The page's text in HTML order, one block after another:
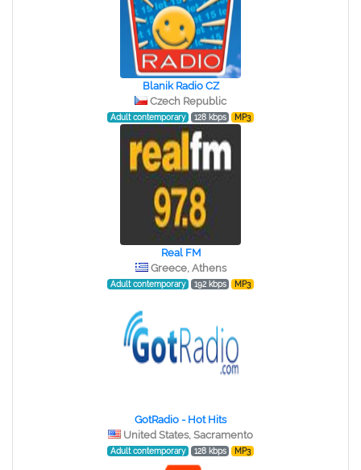
Blanik Radio CZ
Czech Republic
Adult contemporary 128 kbps MP3
Real FM
Greece, Athens
Adult contemporary 192 kbps MP3
GotRadio - Hot Hits
United States, Sacramento
Adult contemporary 128 kbps MP3